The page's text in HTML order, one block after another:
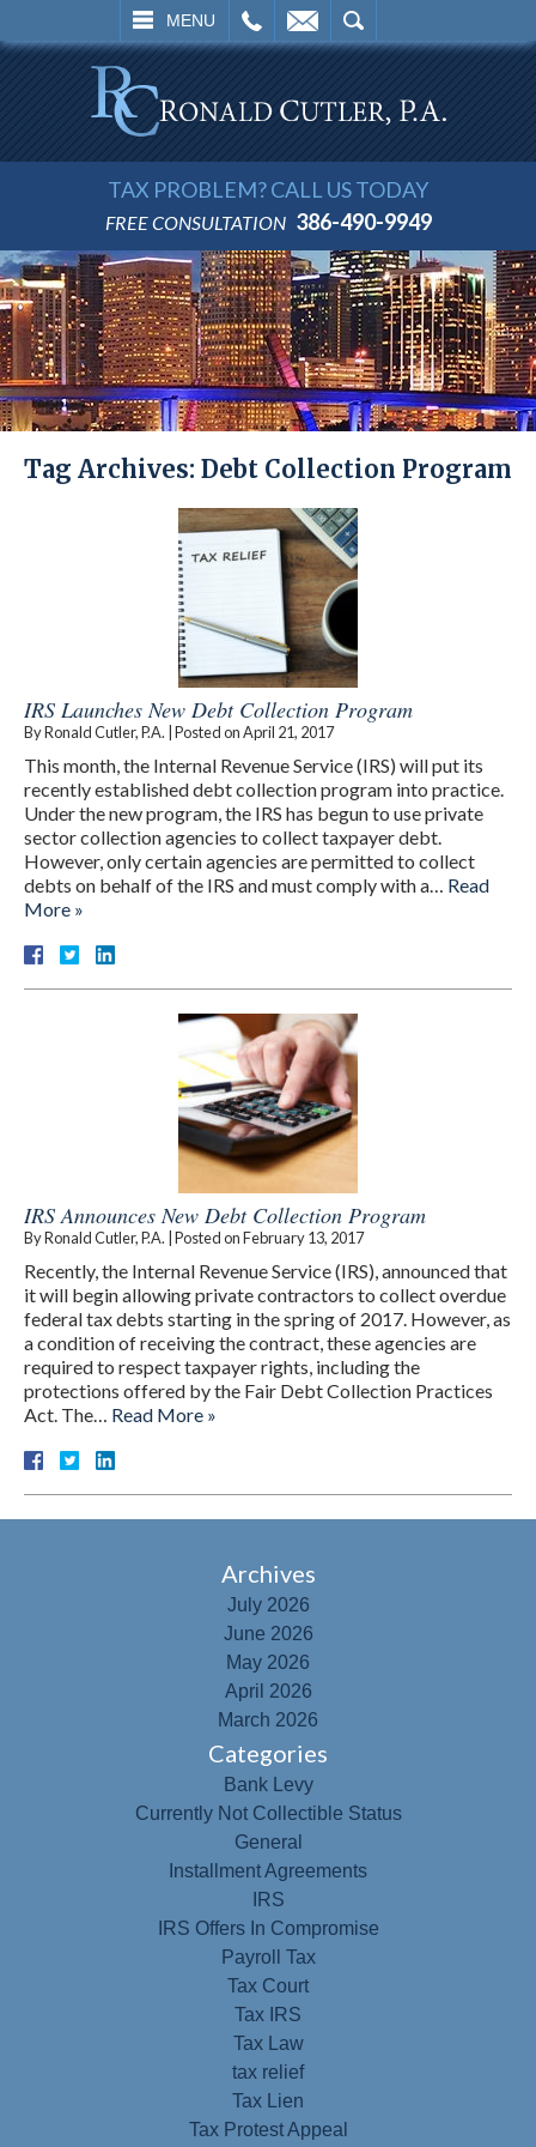
MENU
SEARCH
TAX PROBLEM? CALL US TODAY
FREE CONSULTATION 386-490-9949
Tag Archives: Debt Collection Program
IRS Launches New Debt Collection Program
ByRonald Cutler, P.A. Posted onApril 21, 2017
This month, the Internal Revenue Service (IRS) will put its
recently established debt collection program into practice.
Under the new program, the IRS has begun to use private
sector collection agencies to collect taxpayer debt.
However, only certain agencies are permitted to collect
debts on behalf of the IRS and must comply with a… Read
More »
IRS Announces New Debt Collection Program
ByRonald Cutler, P.A. Posted onFebruary 13, 2017
Recently, the Internal Revenue Service (IRS), announced that
it will begin allowing private contractors to collect overdue
federal tax debts starting in the spring of 2017. However, as
a condition of receiving the contract, these agencies are
required to respect taxpayer rights, including the
protections offered by the Fair Debt Collection Practices
Act. The… Read More »
Archives
July 2026
June 2026
May 2026
April 2026
March 2026
Categories
Bank Levy
Currently Not Collectible Status
General
Installment Agreements
IRS
IRS Offers In Compromise
Payroll Tax
Tax Court
Tax IRS
Tax Law
tax relief
Tax Lien
Tax Protest Appeal